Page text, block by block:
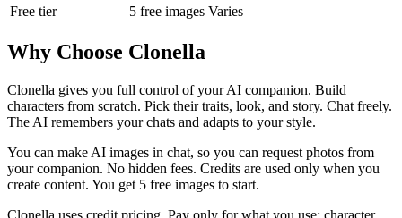
Free tier
5 free images Varies
Why Choose Clonella
Clonella gives you full control of your AI companion. Build
characters from scratch. Pick their traits, look, and story. Chat freely.
The AI remembers your chats and adapts to your style.
You can make AI images in chat, so you can request photos from
your companion. No hidden fees. Credits are used only when you
create content. You get 5 free images to start.
Clonella uses credit pricing. Pay only for what you use: character